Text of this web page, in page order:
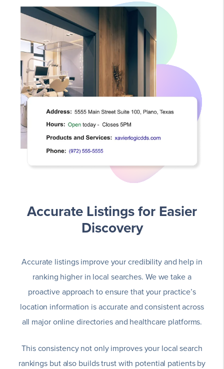
Accurate Listings for Easier
Discovery
Accurate listings improve your credibility and help in
ranking higher in local searches. We we take a
proactive approach to ensure that your practice’s
location information is accurate and consistent across
all major online directories and healthcare platforms.
This consistency not only improves your local search
rankings but also builds trust with potential patients by